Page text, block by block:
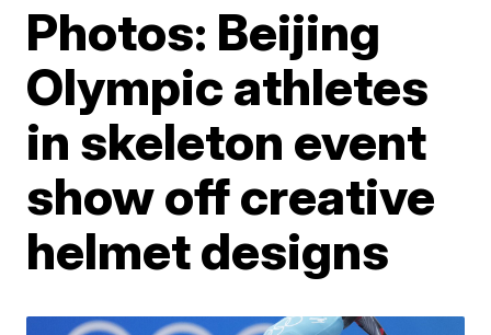
Photos: Beijing
Olympic athletes
in skeleton event
show off creative
helmet designs